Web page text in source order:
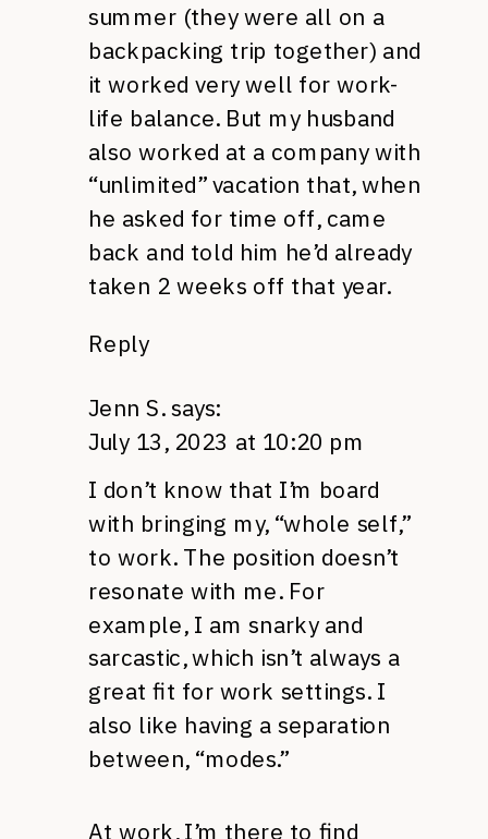
summer (they were all on a
backpacking trip together) and
it worked very well for work-
life balance. But my husband
also worked at a company with
“unlimited” vacation that, when
he asked for time off, came
back and told him he’d already
taken 2 weeks off that year.
Reply
Jenn S. says:
July 13, 2023 at 10:20 pm
I don’t know that I’m board
with bringing my, “whole self,”
to work. The position doesn’t
resonate with me. For
example, I am snarky and
sarcastic, which isn’t always a
great fit for work settings. I
also like having a separation
between, “modes.”
At work, I’m there to find